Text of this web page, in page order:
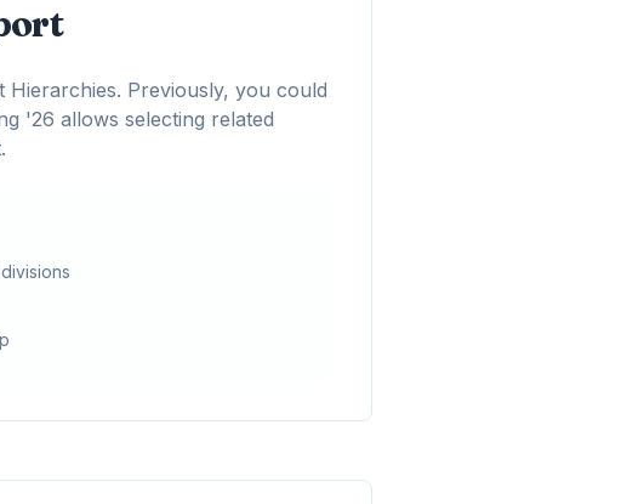
Previously, you could
'26 allows selecting related